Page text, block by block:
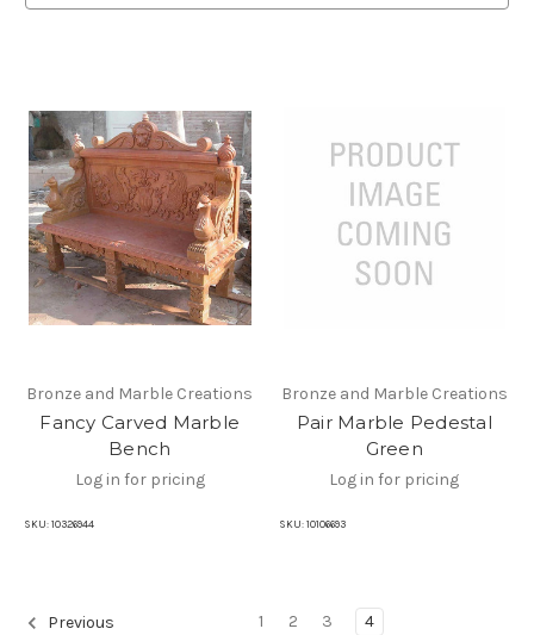
Bronze and Marble Creations
Fancy Carved Marble
Bench
Log in for pricing
SKU: 10326944
Bronze and Marble Creations
Pair Marble Pedestal
Green
Log in for pricing
SKU: 10106693
Previous 1 2 3 4